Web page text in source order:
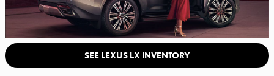
SEE LEXUS LX INVENTORY